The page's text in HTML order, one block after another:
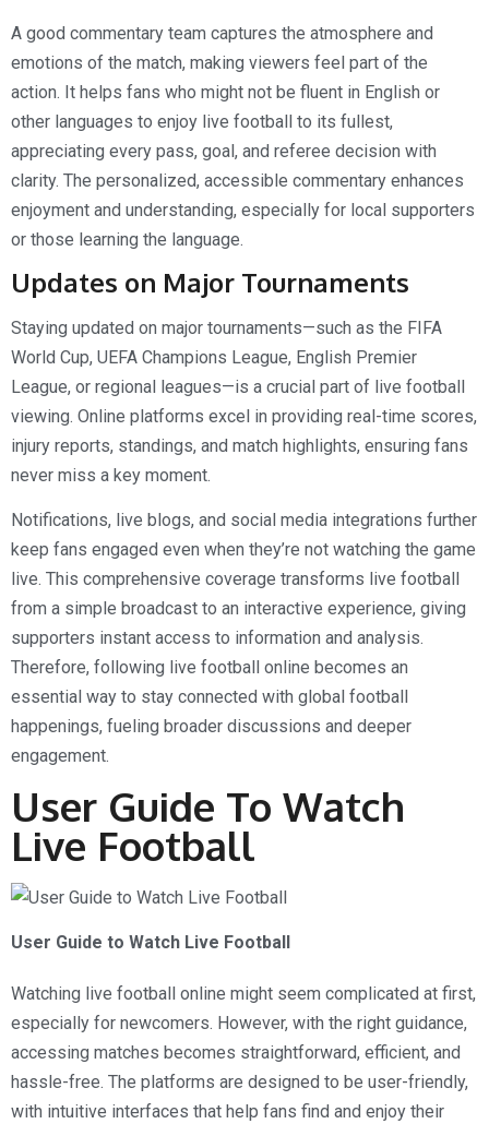
A good commentary team captures the atmosphere and
emotions of the match, making viewers feel part of the
action. It helps fans who might not be fluent in English or
other languages to enjoy live football to its fullest,
appreciating every pass, goal, and referee decision with
clarity. The personalized, accessible commentary enhances
enjoyment and understanding, especially for local supporters
or those learning the language.
Updates on Major Tournaments
Staying updated on major tournaments—such as the FIFA
World Cup, UEFA Champions League, English Premier
League, or regional leagues—is a crucial part of live football
viewing. Online platforms excel in providing real-time scores,
injury reports, standings, and match highlights, ensuring fans
never miss a key moment.
Notifications, live blogs, and social media integrations further
keep fans engaged even when they’re not watching the game
live. This comprehensive coverage transforms live football
from a simple broadcast to an interactive experience, giving
supporters instant access to information and analysis.
Therefore, following live football online becomes an
essential way to stay connected with global football
happenings, fueling broader discussions and deeper
engagement.
User Guide To Watch
Live Football
User Guide to Watch Live Football
Watching live football online might seem complicated at first,
especially for newcomers. However, with the right guidance,
accessing matches becomes straightforward, efficient, and
hassle-free. The platforms are designed to be user-friendly,
with intuitive interfaces that help fans find and enjoy their